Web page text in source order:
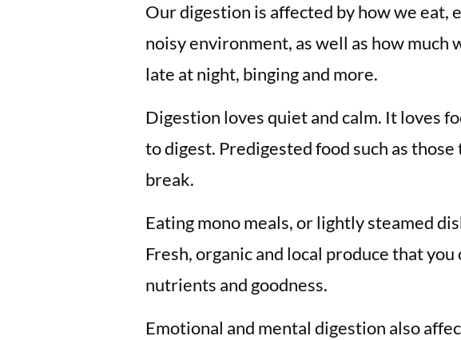
Our digestion is affected by how we eat,
noisy environment, as well as how much
late at night, binging and more.
Digestion loves quiet and calm. It loves
to digest. Predigested food such as
break.
Eating mono meals, or lightly steamed
Fresh, organic and local produce that
nutrients and goodness.
Emotional and mental digestion also